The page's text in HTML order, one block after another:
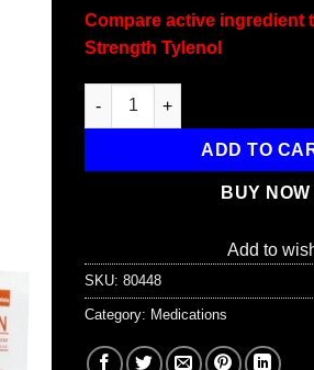
Compare active ingredient
Strength Tylenol
Non-Aspirin Extra Strength,
ADD TO
BUY NOW
Add to
SKU: 80448
Category: Medications